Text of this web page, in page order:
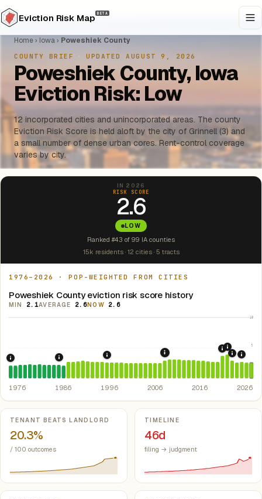
Eviction Risk Map BETA
Home› Iowa› Poweshiek County
COUNTY BRIEF UPDATED AUGUST 9, 2026
Poweshiek County, Iowa
Eviction Risk: Low
12 incorporated cities and unincorporated areas. The county
Eviction Risk Score is held aloft by the city of Grinnell (3) and
a small number of dense urban cores. Rent-control coverage
varies by city.
IN 2026
RISK SCORE
2.6
LOW
Ranked #43 of 99 IA counties
15k residents · 12 cities · 5 tracts
1976–2026 · POP-WEIGHTED FROM CITIES
Poweshiek County eviction risk score history
MIN 2.1AVERAGE 2.6NOW 2.6
10
5
1976: Fair Housing Act.Federal law prohibiting housing
1986: Tax Reform Act of 1986.Eliminated favorable
1996: Iowa Rent Control Preemption.
2008: Great Recession
2020:
2021:
2022:
1976 1986 1996 2006 2016 2026
Key metrics
TENANT BEATS LANDLORD
20.3%
/ 100 outcomes
TIMELINE
46d
filing → judgment